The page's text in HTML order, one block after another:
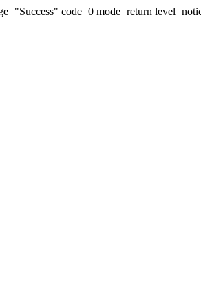
code=0 mode=return